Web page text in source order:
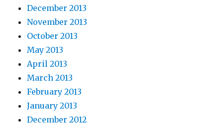
December 2013
November 2013
October 2013
May 2013
April 2013
March 2013
February 2013
January 2013
December 2012